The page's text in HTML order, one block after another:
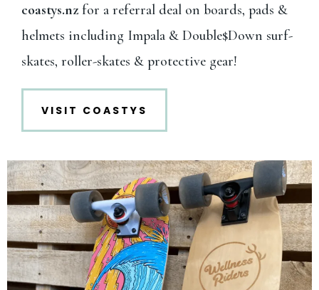
coastys.nz for a referral deal on boards, pads &
helmets including Impala & Double$Down surf-
skates, roller-skates & protective gear!
VISIT COASTYS